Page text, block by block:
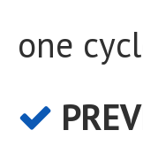
one